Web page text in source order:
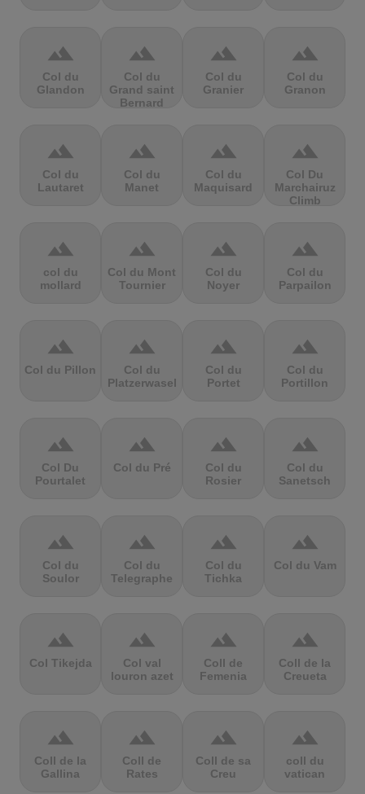
terrain
Col du
Glandon
terrain
Col du
Grand saint
Bernard
terrain
Col du
Granier
terrain
Col du
Granon
terrain
Col du
Lautaret
terrain
Col du
Manet
terrain
Col du
Maquisard
terrain
Col Du
Marchairuz
Climb
terrain
col du
mollard
terrain
Col du Mont
Tournier
terrain
Col du
Noyer
terrain
Col du
Parpailon
terrain
Col du Pillon
terrain
Col du
Platzerwasel
terrain
Col du
Portet
terrain
Col du
Portillon
terrain
Col Du
Pourtalet
terrain
Col du Pré
terrain
Col du
Rosier
terrain
Col du
Sanetsch
terrain
Col du
Soulor
terrain
Col du
Telegraphe
terrain
Col du
Tichka
terrain
Col du Vam
terrain
Col Tikejda
terrain
Col val
louron azet
terrain
Coll de
Femenia
terrain
Coll de la
Creueta
terrain
Coll de la
Gallina
terrain
Coll de
Rates
terrain
Coll de sa
Creu
terrain
coll du
vatican